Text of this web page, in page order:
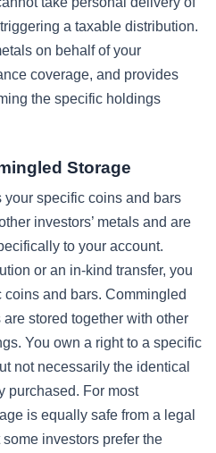
a taxable distribution.
on behalf of your
coverage, and provides
the specific holdings
Storage
specific coins and bars
investors’ metals and are
to your account.
or an in-kind transfer, you
and bars. Commingled
stored together with other
You own a right to a specific
not necessarily the identical
purchased. For most
is equally safe from a legal
investors prefer the